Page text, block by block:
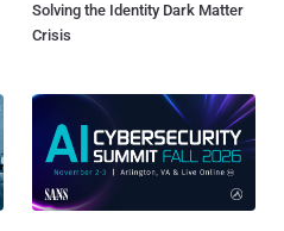
Solving the Identity Dark Matter
Crisis